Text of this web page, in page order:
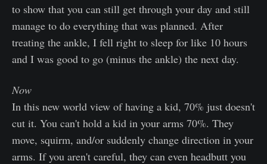
to show that you can still get through your day and still
manage to do everything that was planned. After
treating the ankle, I fell right to sleep for like 10 hours
and I was good to go (minus the ankle) the next day.
Now
In this new world view of having a kid, 70% just doesn't
cut it. You can't hold a kid in your arms 70%. They
move, squirm, and/or suddenly change direction in your
arms. If you aren't careful, they can even headbutt you